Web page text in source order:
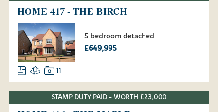
HOME 417 - THE BIRCH
5 bedroom detached
£649,995
11
STAMP DUTY PAID - WORTH £23,000